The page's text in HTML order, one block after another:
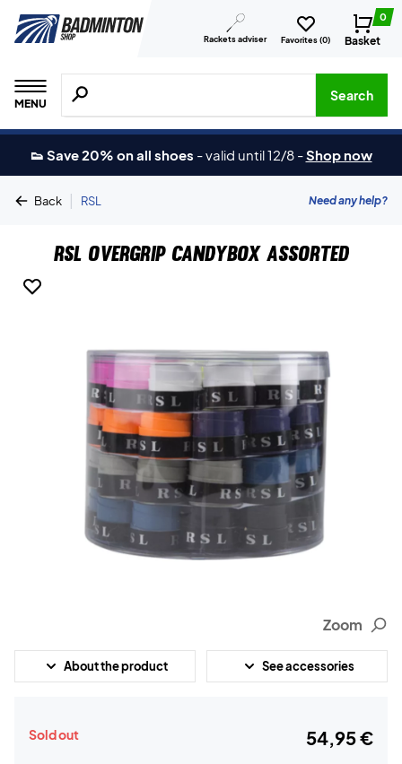
Rackets adviser Favorites (0)
0
Basket
MENU
Search for products, brands etc.
Search
👟 Save 20% on all shoes -valid until 12/8 -Shop now
Back | RSL Need any help?
RSL Overgrip Candybox Assorted
Zoom
About the product See accessories
Sold out 54,95 €